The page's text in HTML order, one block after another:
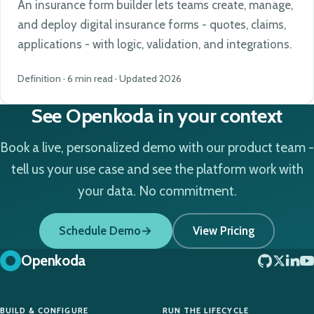
An insurance form builder lets teams create, manage,
and deploy digital insurance forms - quotes, claims,
applications - with logic, validation, and integrations.
Definition · 6 min read · Updated 2026
See Openkoda in your context
Book a live, personalized demo with our product team -
tell us your use case and see the platform work with
your data. No commitment.
Schedule Demo View Pricing
Openkoda
BUILD & CONFIGURE RUN THE LIFECYCLE